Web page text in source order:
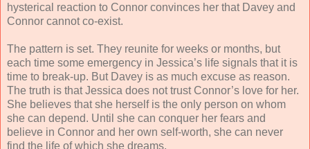
hysterical reaction to Connor convinces her that Davey and
Connor cannot co-exist.
The pattern is set. They reunite for weeks or months, but
each time some emergency in Jessica’s life signals that it is
time to break-up. But Davey is as much excuse as reason.
The truth is that Jessica does not trust Connor’s love for her.
She believes that she herself is the only person on whom
she can depend. Until she can conquer her fears and
believe in Connor and her own self-worth, she can never
find the life of which she dreams.